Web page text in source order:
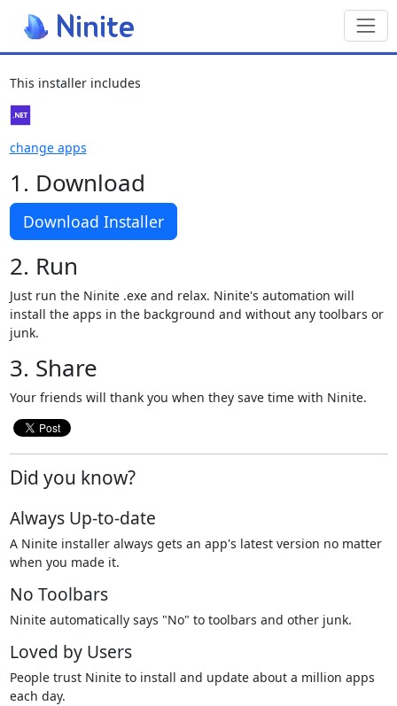
This installer includes
change apps
1. Download
Download Installer
2. Run
Just run the Ninite .exe and relax. Ninite's automation will
install the apps in the background and without any toolbars or
junk.
3. Share
Your friends will thank you when they save time with Ninite.
Did you know?
Always Up-to-date
A Ninite installer always gets an app's latest version no matter
when you made it.
No Toolbars
Ninite automatically says "No" to toolbars and other junk.
Loved by Users
People trust Ninite to install and update about a million apps
each day.